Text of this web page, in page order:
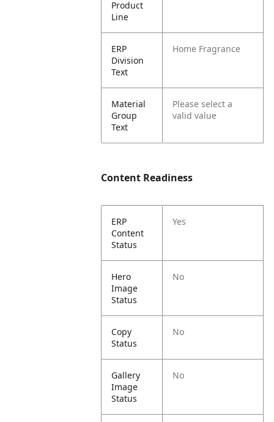
Product
Line
ERP
Division
Text
Home Fragrance
Material
Group
Text
Please select a
valid value
Content Readiness
ERP
Content
Status
Yes
Hero
Image
Status
No
Copy
Status
No
Gallery
Image
Status
No